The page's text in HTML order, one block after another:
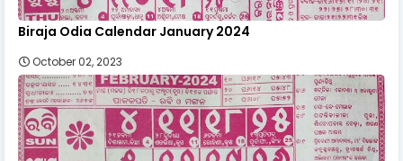
Biraja Odia Calendar January 2024
October 02, 2023